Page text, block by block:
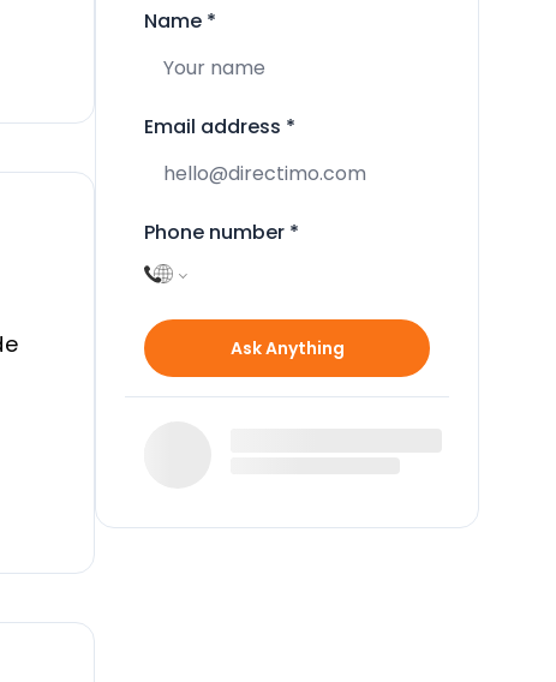
Name *
Email address *
Phone number *
Ask Anything